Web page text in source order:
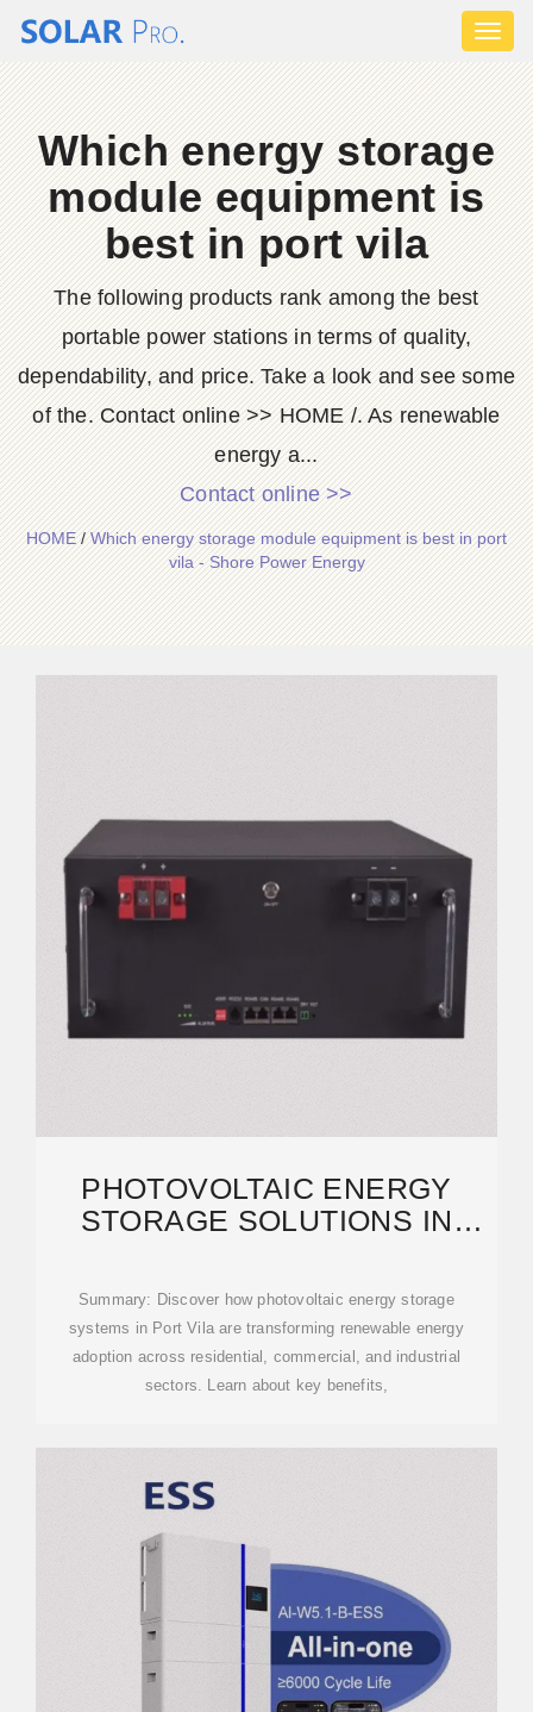
Which energy storage
module equipment is
best in port vila
The following products rank among the best
portable power stations in terms of quality,
dependability, and price. Take a look and see some
of the. Contact online >> HOME /. As renewable
energy a...
Contact online >>
HOME/Which energy storage module equipment is best in port
vila - Shore Power Energy
PHOTOVOLTAIC ENERGY
STORAGE SOLUTIONS IN
Summary: Discover how photovoltaic energy storage
systems in Port Vila are transforming renewable energy
adoption across residential, commercial, and industrial
sectors. Learn about key benefits,